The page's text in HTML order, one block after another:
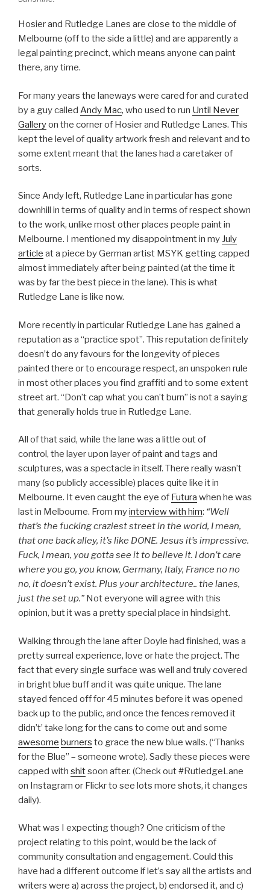
Hosier and Rutledge Lanes are close to the middle of
Melbourne (off to the side a little) and are apparently a
legal painting precinct, which means anyone can paint
there, any time.
For many years the laneways were cared for and curated
by a guy called Andy Mac, who used to run Until Never
Galleryon the corner of Hosier and Rutledge Lanes. This
kept the level of quality artwork fresh and relevant and to
some extent meant that the lanes had a caretaker of
sorts.
Since Andy left, Rutledge Lane in particular has gone
downhill in terms of quality and in terms of respect shown
to the work, unlike most other places people paint in
Melbourne. I mentioned my disappointment in my July
article at a piece by German artist MSYK getting capped
almost immediately after being painted (at the time it
was by far the best piece in the lane). This is what
Rutledge Lane is like now.
More recently in particular Rutledge Lane has gained a
reputation as a “practice spot”. This reputation definitely
doesn’t do any favours for the longevity of pieces
painted there or to encourage respect, an unspoken rule
in most other places you find graffiti and to some extent
street art. “Don’t cap what you can’t burn” is not a saying
that generally holds true in Rutledge Lane.
All of that said, while the lane was a little out of
control, the layer upon layer of paint and tags and
sculptures, was a spectacle in itself. There really wasn’t
many (so publicly accessible) places quite like it in
Melbourne. It even caught the eye of Futura when he was
last in Melbourne. From myinterview with him: “Well
that’s the fucking craziest street in the world, I mean,
that one back alley, it’s like DONE. Jesus it’s impressive.
Fuck, I mean, you gotta see it to believe it. I don’t care
where you go, you know, Germany, Italy, France no no
no, it doesn’t exist. Plus your architecture.. the lanes,
just the set up.”Not everyone will agree with this
opinion, but it was a pretty special place in hindsight.
Walking through the lane after Doyle had finished, was a
pretty surreal experience, love or hate the project. The
fact that every single surface was well and truly covered
in bright blue buff and it was quite unique. The lane
stayed fenced off for 45 minutes before it was opened
back up to the public, and once the fences removed it
didn’t’ take long for the cans to come out and some
awesome burners to grace the new blue walls. (“Thanks
for the Blue” – someone wrote). Sadly these pieces were
capped with shitsoon after. (Check out #RutledgeLane
on Instagram or Flickr to see lots more shots, it changes
daily).
What was I expecting though? One criticism of the
project relating to this point, would be the lack of
community consultation and engagement. Could this
have had a different outcome if let’s say all the artists and
writers were a) across the project, b) endorsed it, and c)